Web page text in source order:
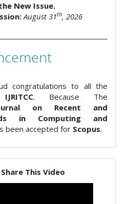
New Issue.
August 31th, 2026
congratulations to all the
IJRITCC. Because The
on Recent and
in Computing and
been accepted for Scopus.
This Video